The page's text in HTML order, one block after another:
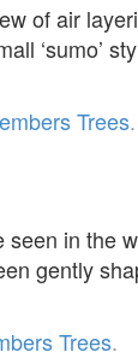
of air
‘sumo’
Trees.
in the
gently
Trees.